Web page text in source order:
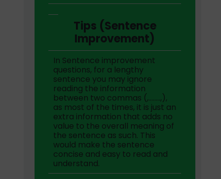
Tips (Sentence
Improvement)
In Sentence improvement
questions, for a lengthy
sentence you may ignore
reading the information
between two commas (,……..,),
as most of the times, it is just an
extra information that adds no
value to the overall meaning of
the sentence as such. This
would make the sentence
concise and easy to read and
understand.